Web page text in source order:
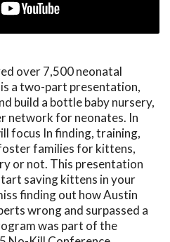
over 7,500 neonatal
a two-part presentation,
build a bottle baby nursery,
network for neonates. In
focus In finding, training,
families for kittens,
or not. This presentation
saving kittens in your
finding out how Austin
wrong and surpassed a
was part of the